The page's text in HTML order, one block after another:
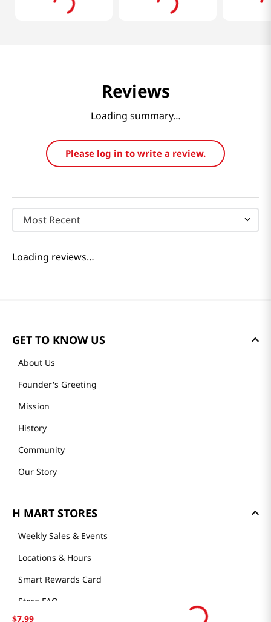
$7.99
Reviews
Loading summary…
Please log in to write a review.
Most Recent
Loading reviews…
GET TO KNOW US
About Us
Founder's Greeting
Mission
History
Community
Our Story
H MART STORES
Weekly Sales & Events
Locations & Hours
Smart Rewards Card
Store FAQ